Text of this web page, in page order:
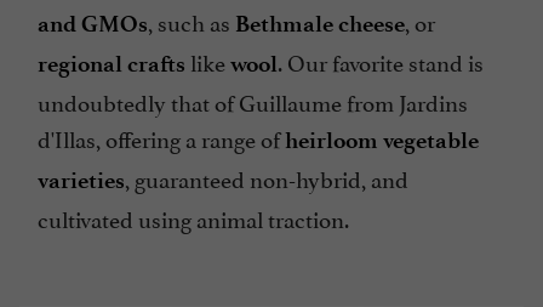
and GMOs, such as Bethmale cheese, or
regional crafts likewool. Our favorite stand is
undoubtedly that of Guillaume from Jardins
d'Illas, offering a range ofheirloom vegetable
varieties, guaranteed non-hybrid, and
cultivated using animal traction.